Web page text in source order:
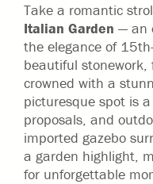
Take a romantic
Italian Garden — an
the elegance of
beautiful
crowned with a
picturesque spot is
proposals, and
imported gazebo
a garden highlight,
for unforgettable